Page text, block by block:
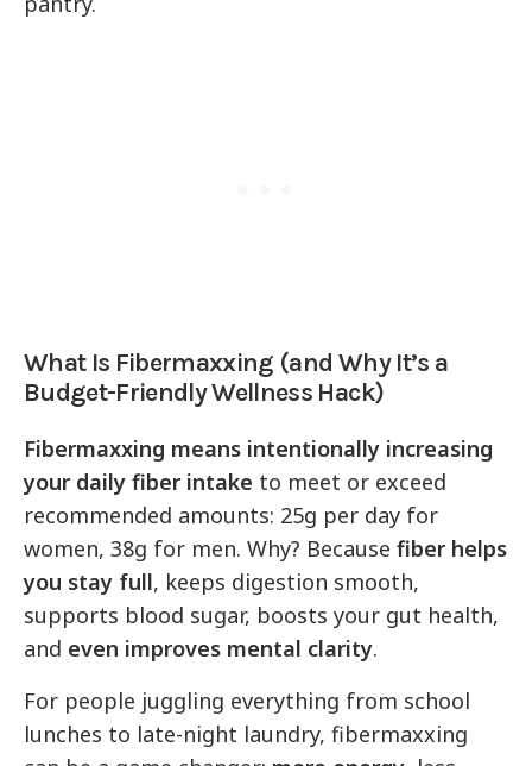
What Is Fibermaxxing (and Why It’s a
Budget-Friendly Wellness Hack)
Fibermaxxing means intentionally increasing
your daily fiber intake to meet or exceed
recommended amounts: 25g per day for
women, 38g for men. Why? Becausefiber helps
you stay full, keeps digestion smooth,
supports blood sugar, boosts your gut health,
and even improves mental clarity.
For people juggling everything from school
lunches to late-night laundry, fibermaxxing